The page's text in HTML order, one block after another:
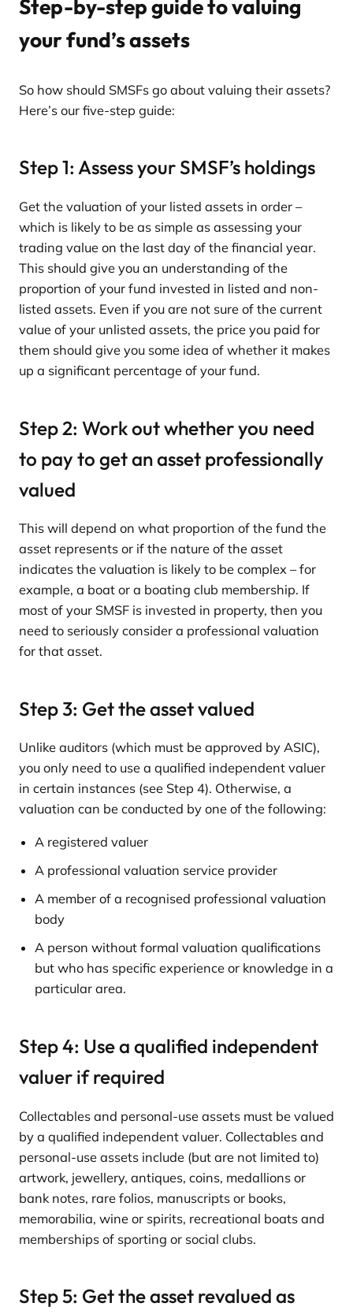
Step-by-step guide to valuing
your fund’s assets
So how should SMSFs go about valuing their assets?
Here’s our five-step guide:
Step 1: Assess your SMSF’s holdings
Get the valuation of your listed assets in order –
which is likely to be as simple as assessing your
trading value on the last day of the financial year.
This should give you an understanding of the
proportion of your fund invested in listed and non-
listed assets. Even if you are not sure of the current
value of your unlisted assets, the price you paid for
them should give you some idea of whether it makes
up a significant percentage of your fund.
Step 2: Work out whether you need
to pay to get an asset professionally
valued
This will depend on what proportion of the fund the
asset represents or if the nature of the asset
indicates the valuation is likely to be complex – for
example, a boat or a boating club membership. If
most of your SMSF is invested in property, then you
need to seriously consider a professional valuation
for that asset.
Step 3: Get the asset valued
Unlike auditors (which must be approved by ASIC),
you only need to use a qualified independent valuer
in certain instances (see Step 4). Otherwise, a
valuation can be conducted by one of the following:
A registered valuer
A professional valuation service provider
A member of a recognised professional valuation
body
A person without formal valuation qualifications
but who has specific experience or knowledge in a
particular area.
Step 4: Use a qualified independent
valuer if required
Collectables and personal-use assets must be valued
by a qualified independent valuer. Collectables and
personal-use assets include (but are not limited to)
artwork, jewellery, antiques, coins, medallions or
bank notes, rare folios, manuscripts or books,
memorabilia, wine or spirits, recreational boats and
memberships of sporting or social clubs.
Step 5: Get the asset revalued as